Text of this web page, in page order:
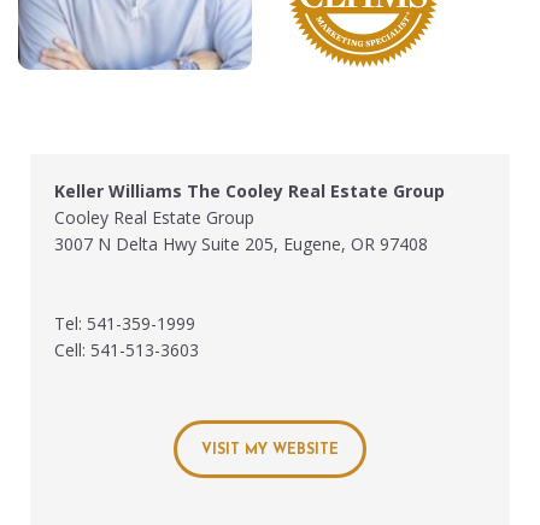
Keller Williams The Cooley Real Estate Group
Cooley Real Estate Group
3007 N Delta Hwy Suite 205, Eugene, OR 97408
Tel: 541-359-1999
Cell: 541-513-3603
VISIT MY WEBSITE